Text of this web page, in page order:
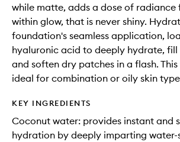
while matte, adds a dose of
within glow, that is never shiny.
foundation's seamless application,
hyaluronic acid to deeply hydrate, fill
and soften dry patches in a flash.
ideal for combination or oily skin
KEY INGREDIENTS
Coconut water: provides instant and
hydration by deeply imparting water-